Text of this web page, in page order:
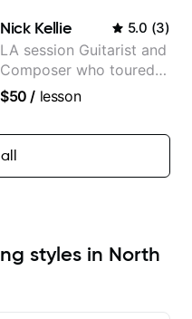
Nick Kellie 5.0 (3)
LA session Guitarist and
Composer who toured
with Grammy winner
records with top LA
session musicians
$50 / lesson
styles in North